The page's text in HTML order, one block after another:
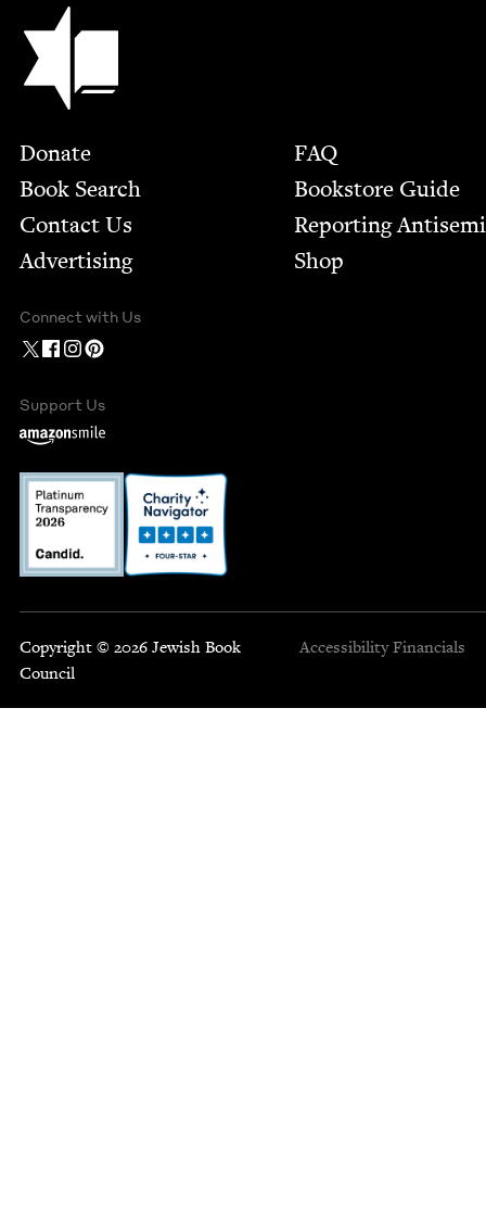
Jewish Book Council
Footer
Donate
Book Search
Contact Us
Advertising
FAQ
Bookstore Guide
Report­ing
Shop
Connect with Us
Support Us
Copyright © 2026 Jewish Book
Council
Accessibility Financials